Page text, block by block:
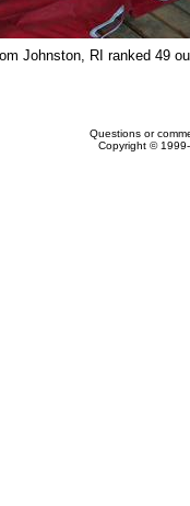
Johnston, RI ranked 49
Questions or
Copyright ©